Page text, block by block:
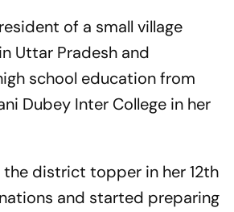
of a small village
Uttar Pradesh and
school education from
Dubey Inter College in her
the district topper in her 12th
and started preparing